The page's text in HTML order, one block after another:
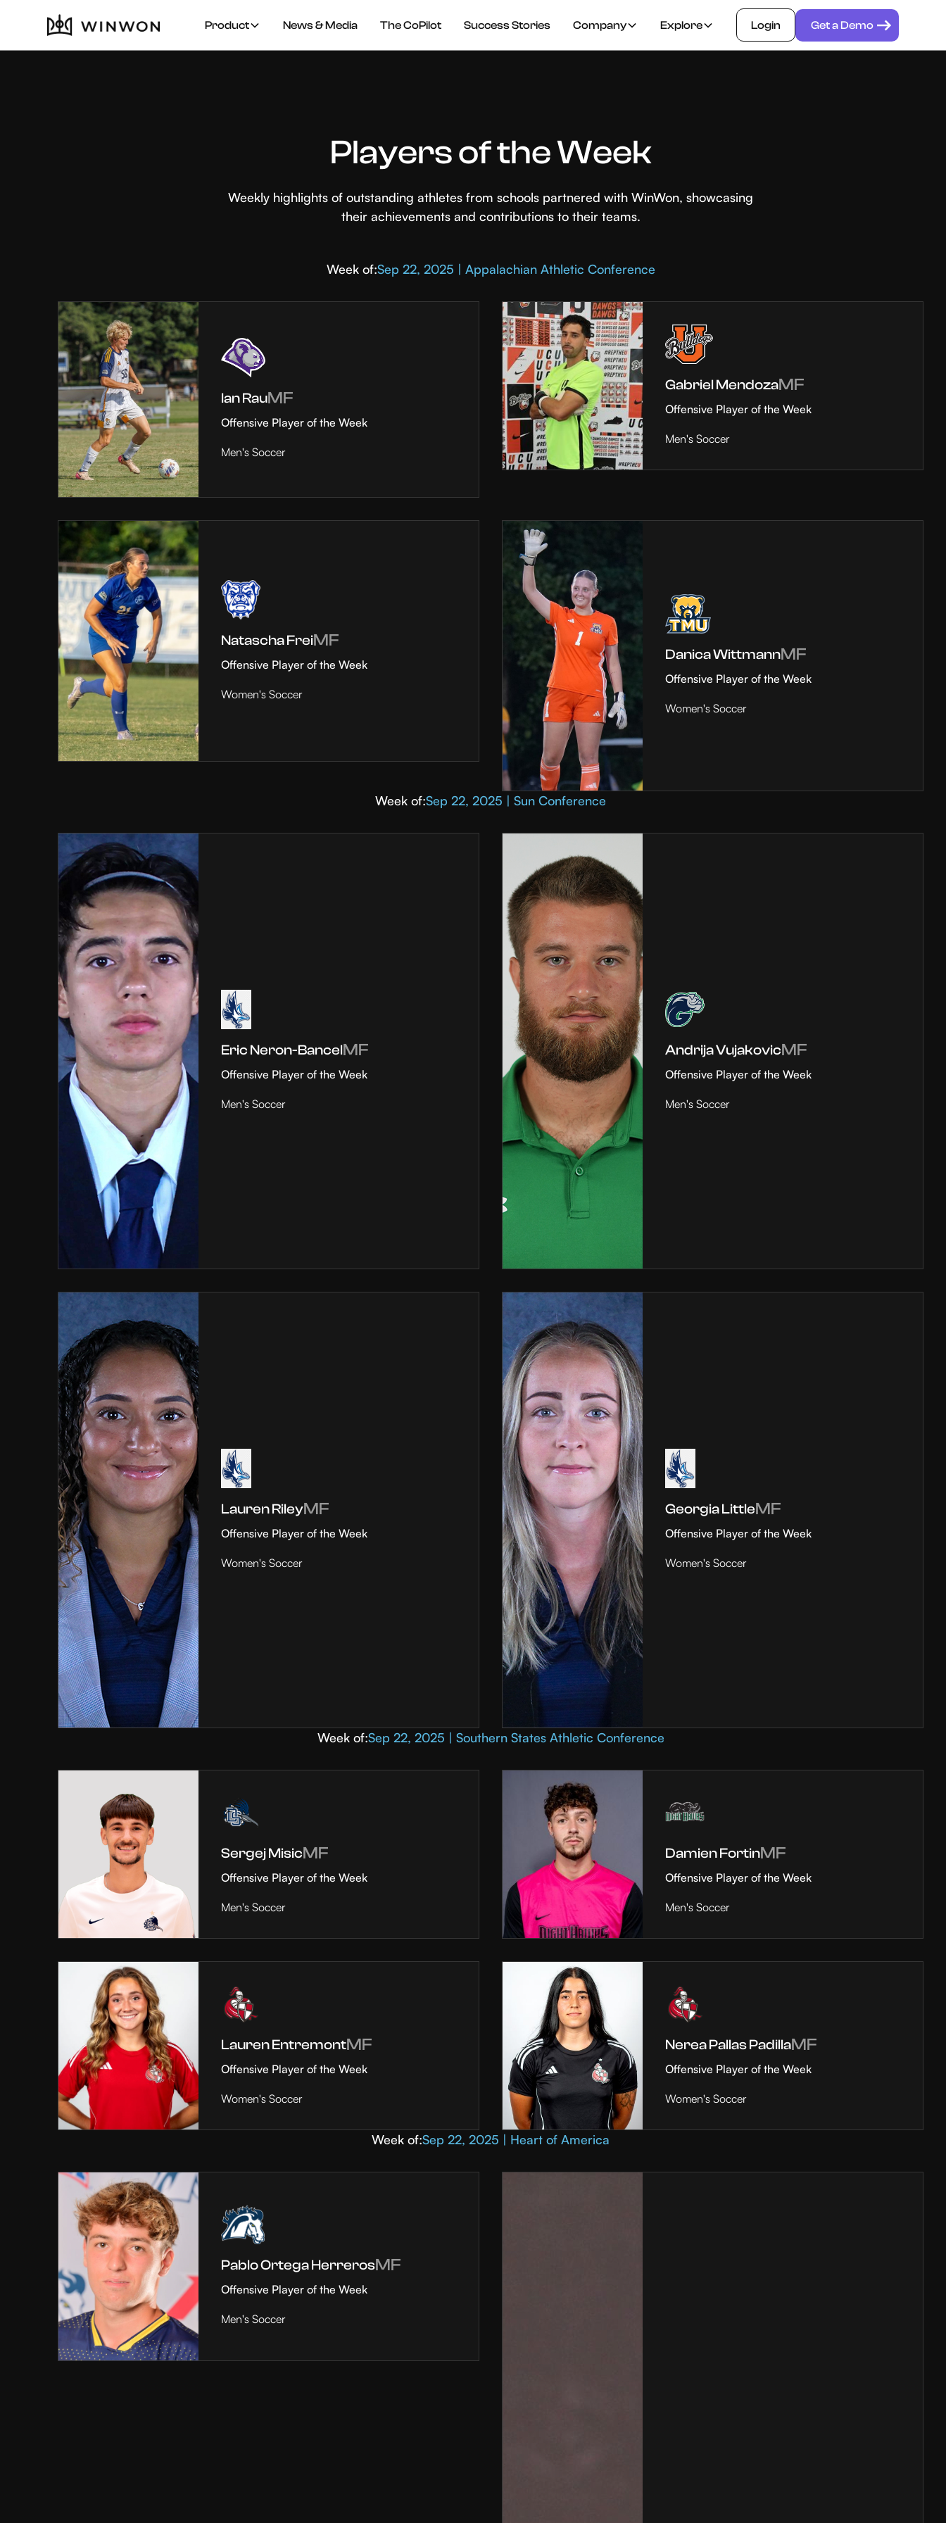
Product News & Media The CoPilot Success Stories Company Explore Login Get a Demo
Players of the Week
Weekly highlights of outstanding athletes from schools partnered with WinWon, showcasing
their achievements and contributions to their teams.
Week of:Sep 22, 2025 | Appalachian Athletic Conference
Ian RauMF
Offensive Player of the Week
Men's Soccer
Gabriel MendozaMF
Offensive Player of the Week
Men's Soccer
Natascha FreiMF
Offensive Player of the Week
Women's Soccer
Danica WittmannMF
Offensive Player of the Week
Women's Soccer
Week of:Sep 22, 2025 | Sun Conference
Eric Neron-BancelMF
Offensive Player of the Week
Men's Soccer
Andrija VujakovicMF
Offensive Player of the Week
Men's Soccer
Lauren RileyMF
Offensive Player of the Week
Women's Soccer
Georgia LittleMF
Offensive Player of the Week
Women's Soccer
Week of:Sep 22, 2025 | Southern States Athletic Conference
Sergej MisicMF
Offensive Player of the Week
Men's Soccer
Damien FortinMF
Offensive Player of the Week
Men's Soccer
Lauren EntremontMF
Offensive Player of the Week
Women's Soccer
Nerea Pallas PadillaMF
Offensive Player of the Week
Women's Soccer
Week of:Sep 22, 2025 | Heart of America
Pablo Ortega HerrerosMF
Offensive Player of the Week
Men's Soccer